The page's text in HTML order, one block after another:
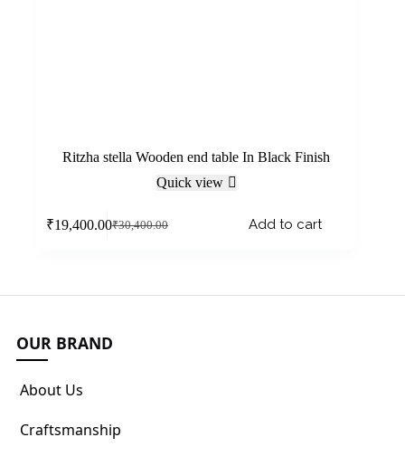
Ritzha stella Wooden end table In Black Finish
Quick view
₹30,400.00
₹19,400.00 Add to cart
OUR BRAND
About Us
Craftsmanship